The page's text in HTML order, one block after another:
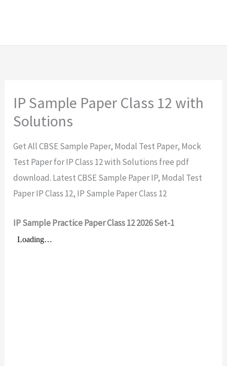
IP Sample Paper Class 12 with
Solutions
Get All CBSE Sample Paper, Modal Test Paper, Mock
Test Paper for IP Class 12 with Solutions free pdf
download. Latest CBSE Sample Paper IP, Modal Test
Paper IP Class 12, IP Sample Paper Class 12
IP Sample Practice Paper Class 12 2026 Set-1